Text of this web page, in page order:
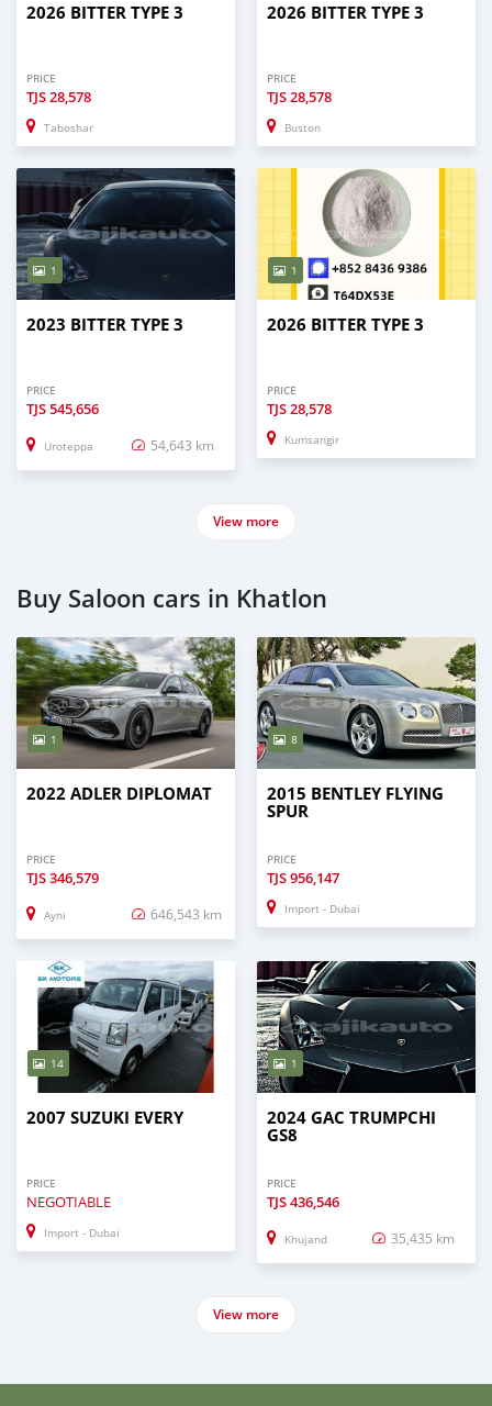
2026 BITTER TYPE 3
PRICE
TJS28,578
Taboshar
2026 BITTER TYPE 3
PRICE
TJS28,578
Buston
1
2023 BITTER TYPE 3
PRICE
TJS545,656
Uroteppa 54,643 km
1
2026 BITTER TYPE 3
PRICE
TJS28,578
Kumsangir
View more
Buy Saloon cars in Khatlon
1
2022 ADLER DIPLOMAT
PRICE
TJS346,579
Ayni 646,543 km
8
2015 BENTLEY FLYING
SPUR
PRICE
TJS956,147
Import - Dubai
14
2007 SUZUKI EVERY
PRICE
NEGOTIABLE
Import - Dubai
1
2024 GAC TRUMPCHI
GS8
PRICE
TJS436,546
Khujand 35,435 km
View more